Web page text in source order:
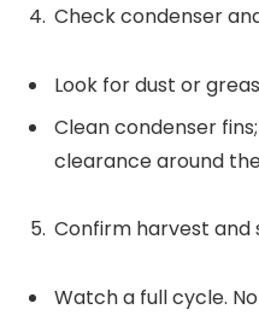
Check condenser
Look for dust or
Clean condenser
clearance around
Confirm harvest and
Watch a full cycle.